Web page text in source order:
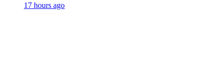
17 hours ago